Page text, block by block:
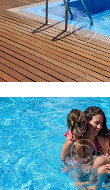
CHLORINE IN
POOLS
Lorem ipsum dolor sit
convenire ea est, eum
accumsan at.
HOW TO GET KIDS
POOL
Lorem ipsum dolor sit
convenire ea est, eum
accumsan at.